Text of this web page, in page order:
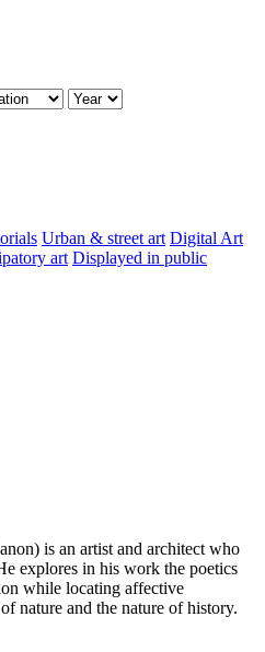
Urban & street art Digital Art
art Displayed in public
is an artist and architect who
explores in his work the poetics
while locating affective
nature and the nature of history.